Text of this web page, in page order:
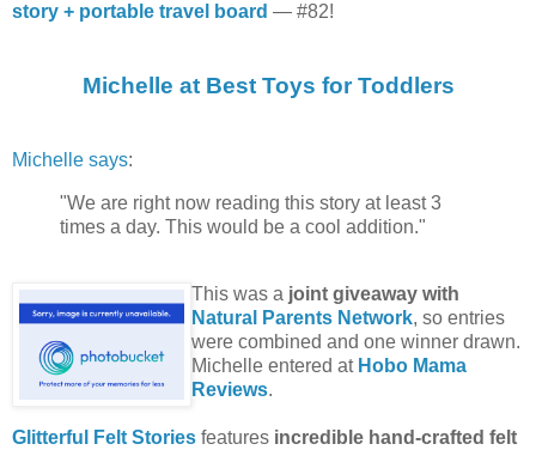
story + portable travel board — #82!
Michelle at Best Toys for Toddlers
Michelle says:
"We are right now reading this story at least 3
times a day. This would be a cool addition."
This was a joint giveaway with
Natural Parents Network, so entries
were combined and one winner drawn.
Michelle entered at Hobo Mama
Reviews.
Glitterful Felt Stories features incredible hand-crafted felt